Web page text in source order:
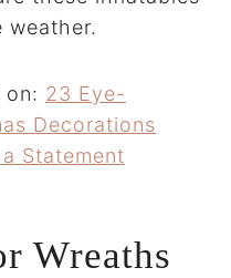
23 Eye-
Decorations
Statement
Wreaths